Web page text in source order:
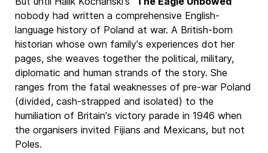
nobody had written a comprehensive English-
language history of Poland at war. A British-born
historian whose own family's experiences dot her
pages, she weaves together the political, military,
diplomatic and human strands of the story. She
ranges from the fatal weaknesses of pre-war Poland
(divided, cash-strapped and isolated) to the
humiliation of Britain's victory parade in 1946 when
the organisers invited Fijians and Mexicans, but not
Poles.